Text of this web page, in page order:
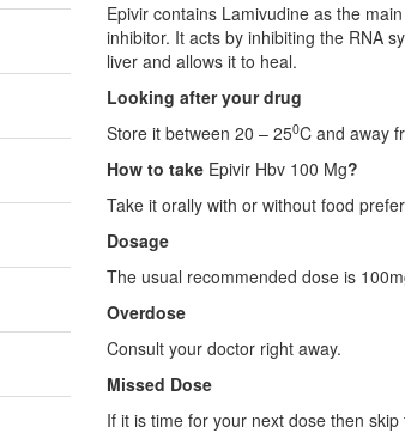
Epivir contains Lamivudine as the
inhibitor. It acts by inhibiting the RNA
liver and allows it to heal.
Looking after your drug
Store it between 20 – 250C and away
How to takeEpivir Hbv 100 Mg?
Take it orally with or without food
Dosage
The usual recommended dose is
Overdose
Consult your doctor right away.
Missed Dose
If it is time for your next dose then